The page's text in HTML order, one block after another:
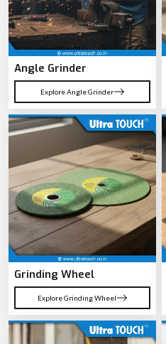
Angle Grinder
Explore Angle Grinder
Grinding Wheel
Explore Grinding Wheel